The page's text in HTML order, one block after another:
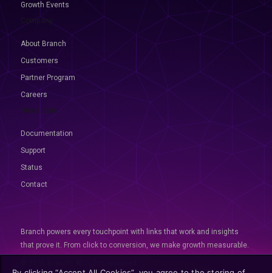
Growth Events
Company
About Branch
Customers
Partner Program
Careers
Resources
Documentation
Support
Status
Contact
Branch powers every touchpoint with links that work and insights
that prove it. From click to conversion, we make growth measurable.